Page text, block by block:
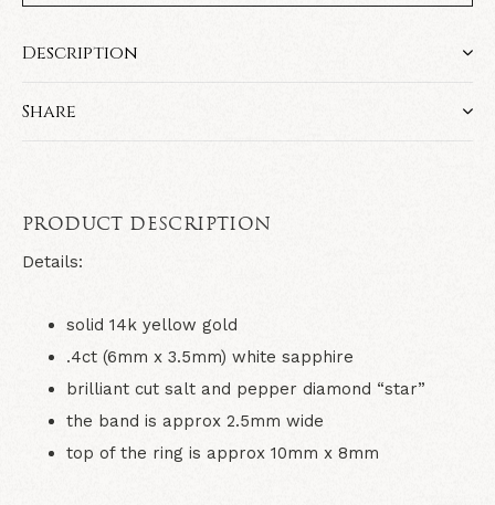
Description
Share
PRODUCT DESCRIPTION
Details:
solid 14k yellow gold
.4ct (6mm x 3.5mm) white sapphire
brilliant cut salt and pepper diamond “star”
the band is approx 2.5mm wide
top of the ring is approx 10mm x 8mm